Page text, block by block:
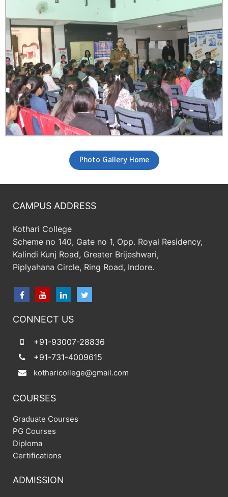
Photo Gallery Home
CAMPUS ADDRESS
Kothari College
Scheme no 140, Gate no 1, Opp. Royal Residency,
Kalindi Kunj Road, Greater Brijeshwari,
Piplyahana Circle, Ring Road, Indore.
CONNECT US
+91-93007-28836
+91-731-4009615
kotharicollege@gmail.com
COURSES
Graduate Courses
PG Courses
Diploma
Certifications
ADMISSION